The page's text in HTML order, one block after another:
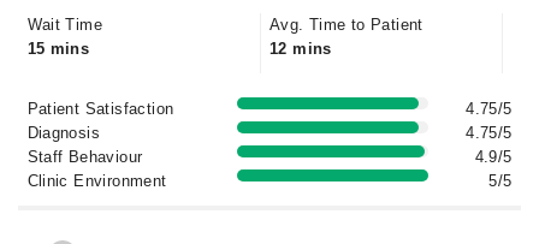
Wait Time
15 mins
Avg. Time to Patient
12 mins
Patient Satisfaction
4.75/5
Diagnosis
4.75/5
Staff Behaviour
4.9/5
Clinic Environment
5/5